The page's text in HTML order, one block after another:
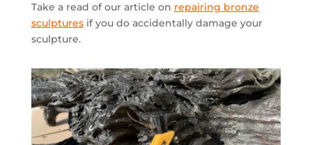
Take a read of our article on repairing bronze
sculpturesif you do accidentally damage your
sculpture.